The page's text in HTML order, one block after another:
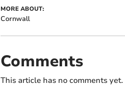
MORE ABOUT:
Cornwall
Comments
This article has no comments